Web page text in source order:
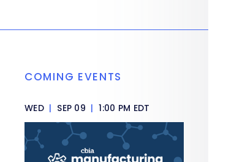
COMING EVENTS
WED | SEP 09 | 1:00 PM EDT